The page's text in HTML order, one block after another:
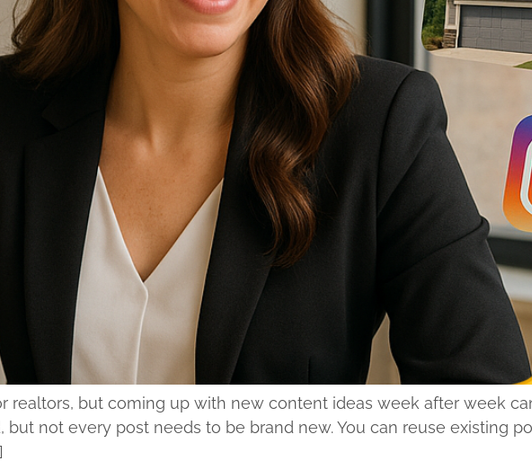
realtors, but coming up with new content ideas week after week
not every post needs to be brand new. You can reuse existing